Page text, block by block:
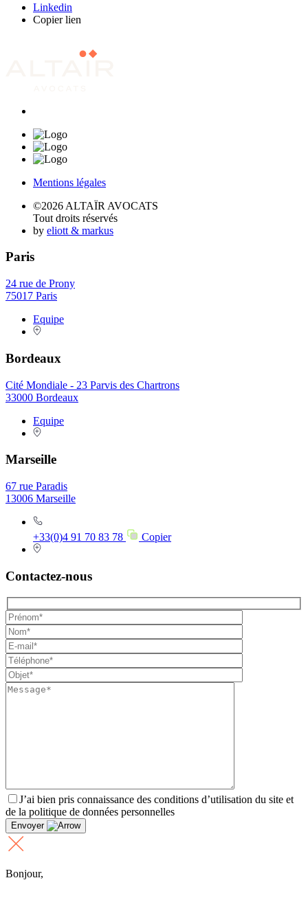
Linkedin
Copier lien
Mentions légales
©2026 ALTAÏR AVOCATS
Tout droits réservés
by eliott & markus
Paris
24 rue de Prony
75017 Paris
Equipe
Bordeaux
Cité Mondiale - 23 Parvis des Chartrons
33000 Bordeaux
Equipe
Marseille
67 rue Paradis
13006 Marseille
+33(0)4 91 70 83 78 Copier
Contactez-nous
J’ai bien pris connaissance des conditions d’utilisation du site et
de la politique de données personnelles
Envoyer
Bonjour,